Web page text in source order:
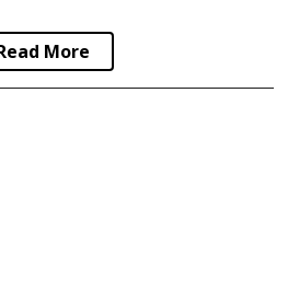
More